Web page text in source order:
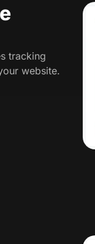
tracking
website.